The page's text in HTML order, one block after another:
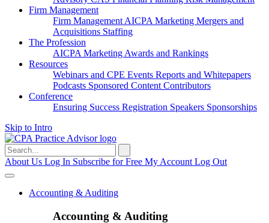
Firm Management
Firm Management AICPA Marketing Mergers and
Acquisitions Staffing
The Profession
AICPA Marketing Awards and Rankings
Resources
Webinars and CPE Events Reports and Whitepapers
Podcasts Sponsored Content Contributors
Conference
Ensuring Success Registration Speakers Sponsorships
Skip to Intro
Search
for:
About Us Log In Subscribe for Free My Account Log Out
Accounting & Auditing
Accounting & Auditing